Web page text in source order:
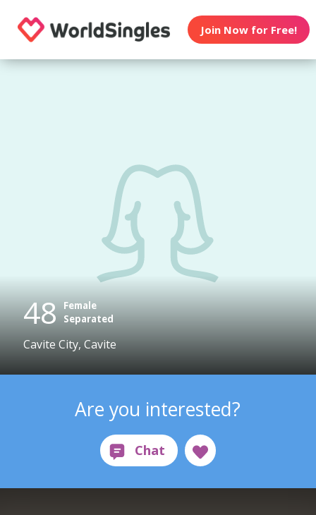
Join Now for Free!
48 Female
Separated
Cavite City, Cavite
Are you interested?